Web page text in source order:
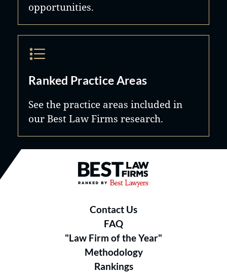
opportunities.
Ranked Practice Areas
See the practice areas included in
our Best Law Firms research.
Best Law Firms® - Ranked by
Contact Us
FAQ
"Law Firm of the Year"
Methodology
Rankings